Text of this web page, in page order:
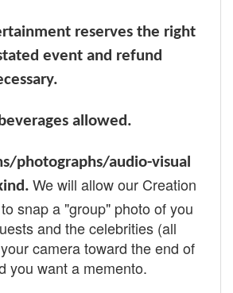
reserves the right
event and refund
allowed.
photographs/audio-visual
We will allow our Creation
snap a "group" photo of you
and the celebrities (all
camera toward the end of
you want a memento.